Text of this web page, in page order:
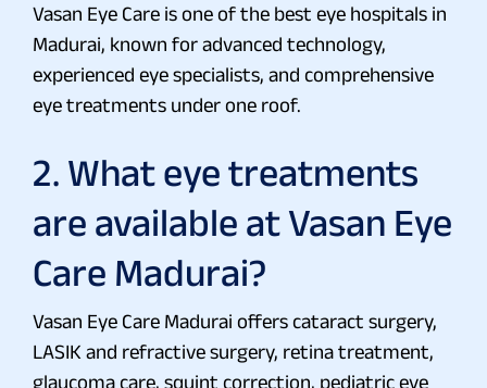
Vasan Eye Care is one of the best eye hospitals in
Madurai, known for advanced technology,
experienced eye specialists, and comprehensive
eye treatments under one roof.
2. What eye treatments
are available at Vasan Eye
Care Madurai?
Vasan Eye Care Madurai offers cataract surgery,
LASIK and refractive surgery, retina treatment,
glaucoma care, squint correction, pediatric eye